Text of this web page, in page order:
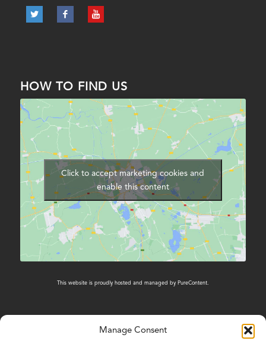
Manage Consent
HOW TO FIND US
Click to accept marketing cookies and
enable this content
This website is proudly hosted and managed by PureContent.